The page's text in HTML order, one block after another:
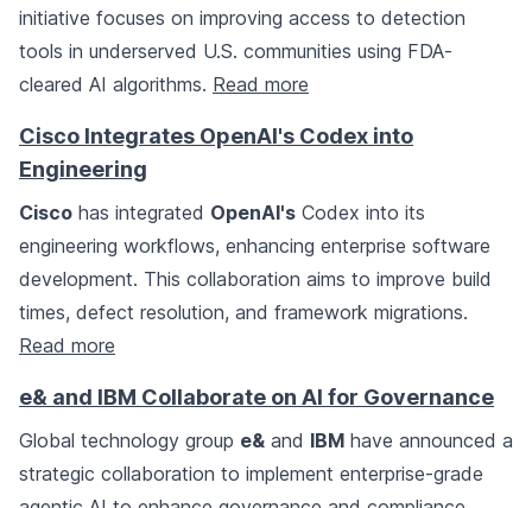
initiative focuses on improving access to detection
tools in underserved U.S. communities using FDA-
cleared AI algorithms. Read more
Cisco Integrates OpenAI's Codex into
Engineering
Cisco has integrated OpenAI's Codex into its
engineering workflows, enhancing enterprise software
development. This collaboration aims to improve build
times, defect resolution, and framework migrations.
Read more
e& and IBM Collaborate on AI for Governance
Global technology group e& and IBM have announced a
strategic collaboration to implement enterprise-grade